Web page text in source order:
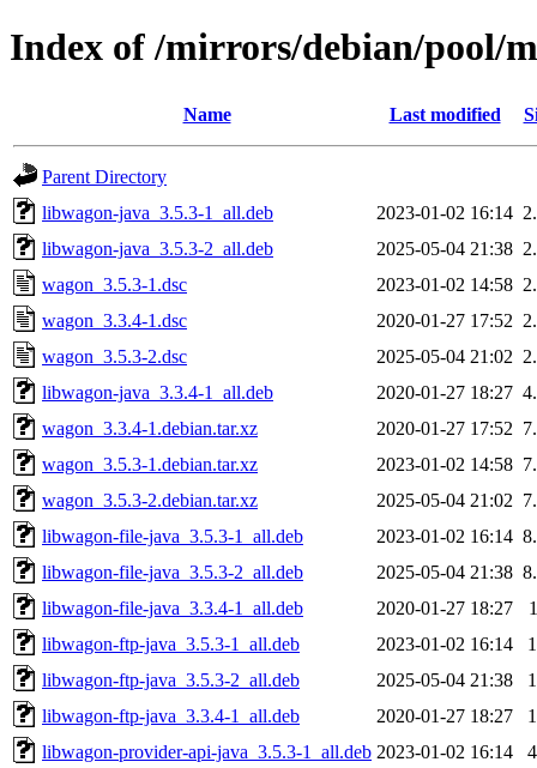
Index of /mirrors/debian/pool/
Name Last modified
Parent Directory
libwagon-java_3.5.3-1_all.deb
2023-01-02 16:14
libwagon-java_3.5.3-2_all.deb
2025-05-04 21:38
wagon_3.5.3-1.dsc
2023-01-02 14:58
wagon_3.3.4-1.dsc
2020-01-27 17:52
wagon_3.5.3-2.dsc
2025-05-04 21:02
libwagon-java_3.3.4-1_all.deb
2020-01-27 18:27
wagon_3.3.4-1.debian.tar.xz
2020-01-27 17:52
wagon_3.5.3-1.debian.tar.xz
2023-01-02 14:58
wagon_3.5.3-2.debian.tar.xz
2025-05-04 21:02
libwagon-file-java_3.5.3-1_all.deb
2023-01-02 16:14
libwagon-file-java_3.5.3-2_all.deb
2025-05-04 21:38
libwagon-file-java_3.3.4-1_all.deb
2020-01-27 18:27
libwagon-ftp-java_3.5.3-1_all.deb
2023-01-02 16:14
libwagon-ftp-java_3.5.3-2_all.deb
2025-05-04 21:38
libwagon-ftp-java_3.3.4-1_all.deb
2020-01-27 18:27
libwagon-provider-api-java_3.5.3-1_all.deb 2023-01-02 16:14